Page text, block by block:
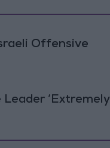
Offensive
‘Extremely